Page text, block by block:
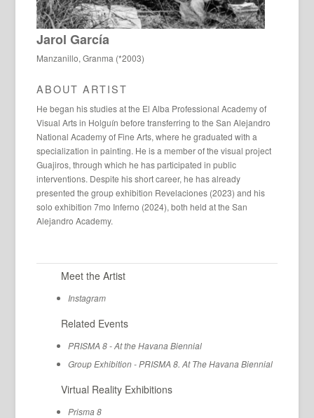
Jarol García
Manzanillo, Granma (*2003)
ABOUT ARTIST
He began his studies at the El Alba Professional Academy of
Visual Arts in Holguín before transferring to the San Alejandro
National Academy of Fine Arts, where he graduated with a
specialization in painting. He is a member of the visual project
Guajiros, through which he has participated in public
interventions. Despite his short career, he has already
presented the group exhibition Revelaciones (2023) and his
solo exhibition 7mo Inferno (2024), both held at the San
Alejandro Academy.
Meet the Artist
Instagram
Related Events
PRISMA 8 - At the Havana Biennial
Group Exhibition - PRISMA 8. At The Havana Biennial
Virtual Reality Exhibitions
Prisma 8